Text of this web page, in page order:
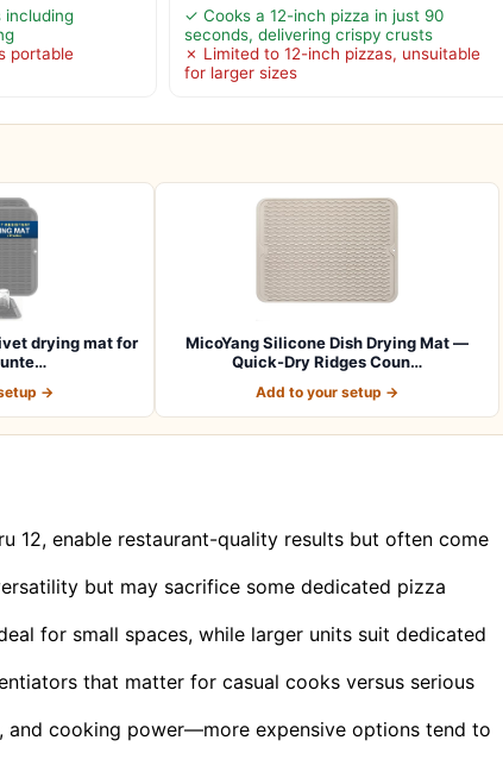
portable
✓ Cooks a 12-inch pizza in just 90
seconds, delivering crispy crusts
✗ Limited to 12-inch pizzas, unsuitable
for larger sizes
drying mat for
→
MicoYang Silicone Dish Drying Mat —
Quick-Dry Ridges Coun…
Add to your setup →
12, enable restaurant-quality results but often come
but may sacrifice some dedicated pizza
for small spaces, while larger units suit dedicated
that matter for casual cooks versus serious
and cooking power—more expensive options tend to